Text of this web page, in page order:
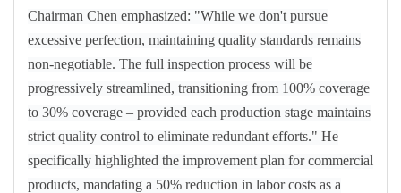
Chairman Chen emphasized: "While we don't pursue
excessive perfection, maintaining quality standards remains
non-negotiable. The full inspection process will be
progressively streamlined, transitioning from 100% coverage
to 30% coverage – provided each production stage maintains
strict quality control to eliminate redundant efforts." He
specifically highlighted the improvement plan for commercial
products, mandating a 50% reduction in labor costs as a